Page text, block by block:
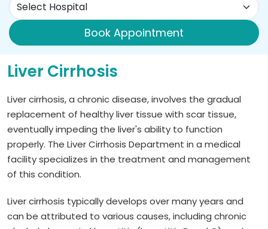
Book Appointment
Liver Cirrhosis
Liver cirrhosis, a chronic disease, involves the gradual
replacement of healthy liver tissue with scar tissue,
eventually impeding the liver's ability to function
properly. The Liver Cirrhosis Department in a medical
facility specializes in the treatment and management
of this condition.
Liver cirrhosis typically develops over many years and
can be attributed to various causes, including chronic